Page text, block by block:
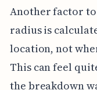
Another factor
radius is
location, not
This can feel
the breakdown